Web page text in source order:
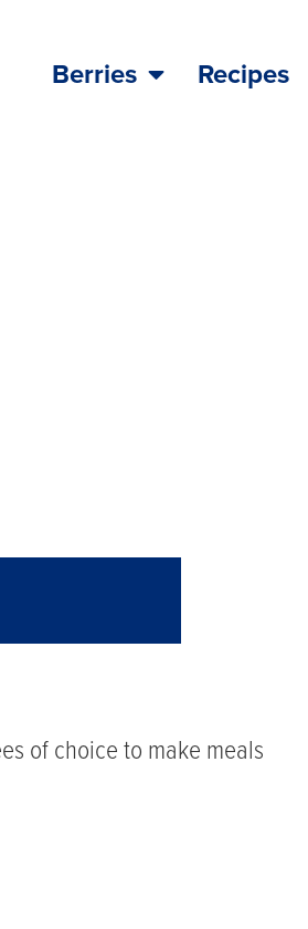
Berries Recipes
of choice to make meals